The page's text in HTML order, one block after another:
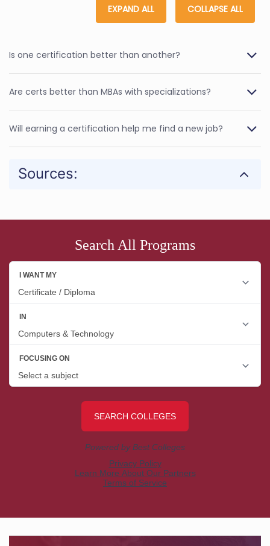
EXPAND ALL COLLAPSE ALL
Is one certification better than another?
Are certs better than MBAs with specializations?
Will earning a certification help me find a new job?
Sources:
Search All Programs